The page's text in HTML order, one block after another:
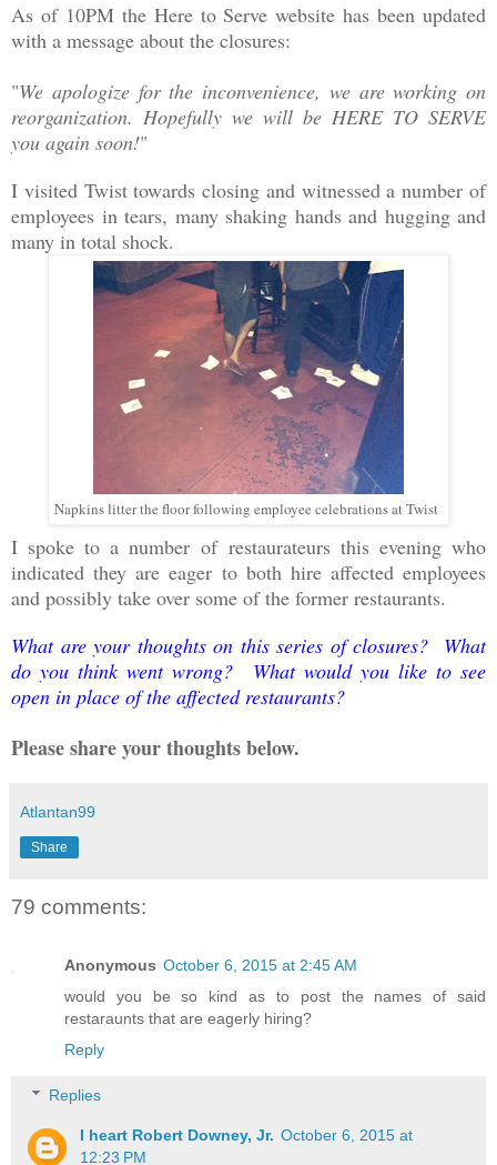
As of 10PM the Here to Serve website has been updated
with a message about the closures:
"We apologize for the inconvenience, we are working on
reorganization. Hopefully we will be HERE TO SERVE
you again soon!"
I visited Twist towards closing and witnessed a number of
employees in tears, many shaking hands and hugging and
many in total shock.
Napkins litter the floor following employee celebrations at Twist
I spoke to a number of restaurateurs this evening who
indicated they are eager to both hire affected employees
and possibly take over some of the former restaurants.
What are your thoughts on this series of closures? What
do you think went wrong? What would you like to see
open in place of the affected restaurants?
Please share your thoughts below.
Atlantan99
Share
79 comments:
Anonymous October 6, 2015 at 2:45 AM
would you be so kind as to post the names of said
restaraunts that are eagerly hiring?
Reply
Replies
I heart Robert Downey, Jr. October 6, 2015 at
12:23 PM